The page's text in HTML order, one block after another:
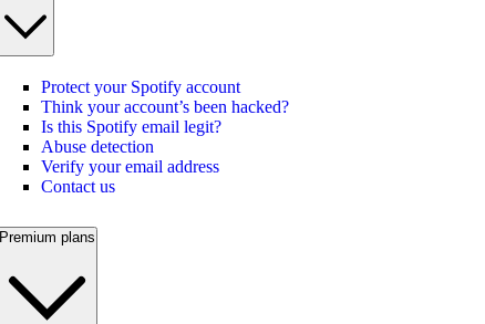
Protect your Spotify account
Think your account’s been hacked?
Is this Spotify email legit?
Abuse detection
Verify your email address
Contact us
Premium plans